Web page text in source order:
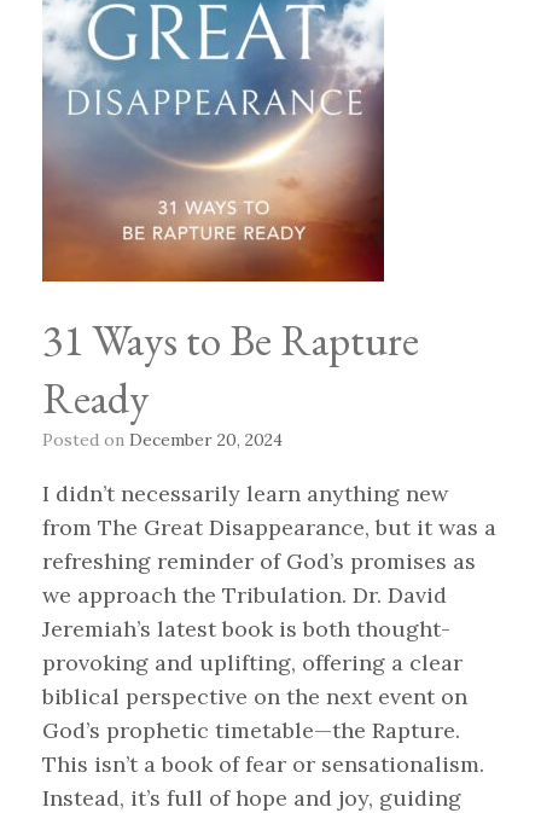
31 Ways to Be Rapture
Ready
Posted on December 20, 2024
I didn’t necessarily learn anything new
from The Great Disappearance, but it was a
refreshing reminder of God’s promises as
we approach the Tribulation. Dr. David
Jeremiah’s latest book is both thought-
provoking and uplifting, offering a clear
biblical perspective on the next event on
God’s prophetic timetable—the Rapture.
This isn’t a book of fear or sensationalism.
Instead, it’s full of hope and joy, guiding